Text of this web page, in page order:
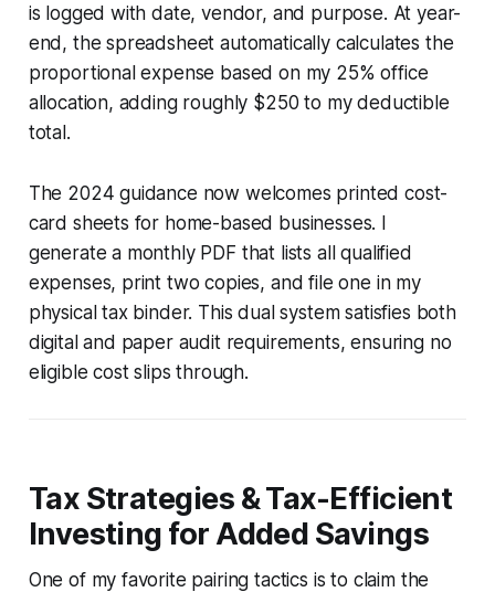
is logged with date, vendor, and purpose. At year-
end, the spreadsheet automatically calculates the
proportional expense based on my 25% office
allocation, adding roughly $250 to my deductible
total.
The 2024 guidance now welcomes printed cost-
card sheets for home-based businesses. I
generate a monthly PDF that lists all qualified
expenses, print two copies, and file one in my
physical tax binder. This dual system satisfies both
digital and paper audit requirements, ensuring no
eligible cost slips through.
Tax Strategies & Tax-Efficient
Investing for Added Savings
One of my favorite pairing tactics is to claim the